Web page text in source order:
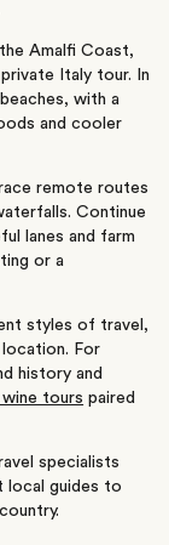
theAmalfi Coast,
private Italy tour. In
with a
and cooler
remote routes
Continue
lanes and farm
or a
styles of travel,
For
history and
tours paired
specialists
local guides to